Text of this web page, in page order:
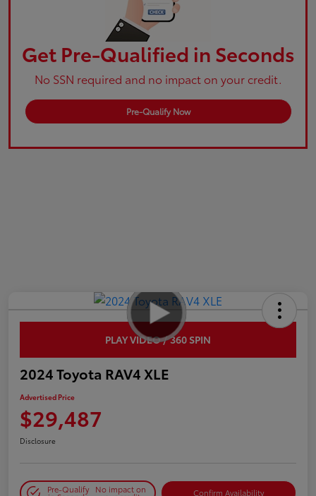
Get Pre-Qualified in Seconds
No SSN required and no impact on your credit.
Pre-Qualify Now
PLAY VIDEO / 360 SPIN
2024 Toyota RAV4 XLE
Advertised Price
$29,487
Disclosure
Pre-Qualify No impact on Confirm Availability